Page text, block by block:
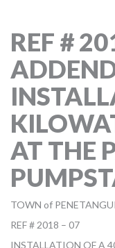
POST RFP
MORE TOOLS
muniBLOG
CONTACT US
REF #
AT THE
TOWN of
REF # 2018 – 07
INSTALLATION OF A